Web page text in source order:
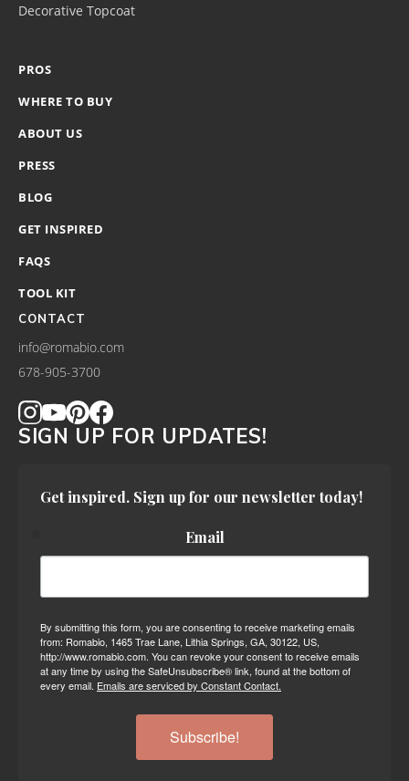
Decorative Topcoat
PROS
WHERE TO BUY
ABOUT US
PRESS
BLOG
GET INSPIRED
FAQS
TOOL KIT
CONTACT
info@romabio.com
678-905-3700
SIGN UP FOR UPDATES!
Get inspired. Sign up for our newsletter today!
Email
By submitting this form, you are consenting to receive marketing emails
from: Romabio, 1465 Trae Lane, Lithia Springs, GA, 30122, US,
http://www.romabio.com. You can revoke your consent to receive emails
at any time by using the SafeUnsubscribe® link, found at the bottom of
every email. Emails are serviced by Constant Contact.
Subscribe!